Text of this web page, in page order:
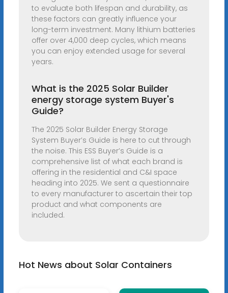
to evaluate both lifespan and durability, as
these factors can greatly influence your
long-term investment. Many lithium batteries
offer over 4,000 deep cycles, which means
you can enjoy extended usage for several
years.
What is the 2025 Solar Builder
energy storage system Buyer's
Guide?
The 2025 Solar Builder Energy Storage
System Buyer’s Guide is here to cut through
the noise. This ESS Buyer’s Guide is a
comprehensive list of what each brand is
offering in the residential and C&I space
heading into 2025. We sent a questionnaire
to every manufacturer to ascertain their top
product and what components are
included.
Hot News about Solar Containers